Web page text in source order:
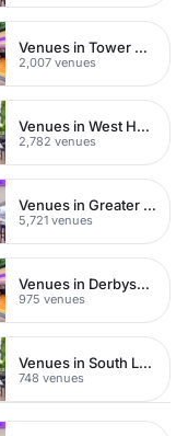
Venues in Tower Hamlets
2,007 venues
Venues in West Hampstead
2,782 venues
Venues in Greater London
5,721 venues
Venues in Derbyshire
975 venues
Venues in South London
748 venues